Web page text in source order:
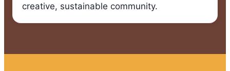
creative, sustainable community.